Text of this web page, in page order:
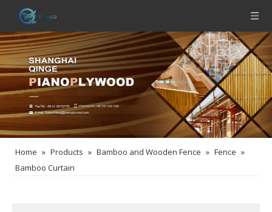
Home » Products » Bamboo and Wooden Fence » Fence »
Bamboo Curtain